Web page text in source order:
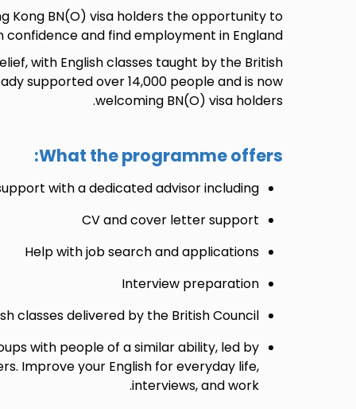
Kong BN(O) visa holders the opportunity to
confidence and find employment in England.
with English classes taught by the British
supported over 14,000 people and is now
welcoming BN(O) visa holders.
What the programme offers:
with a dedicated advisor including:
CV and cover letter support
Help with job search and applications
Interview preparation
classes delivered by the British Council
with people of a similar ability, led by
Improve your English for everyday life,
interviews, and work.